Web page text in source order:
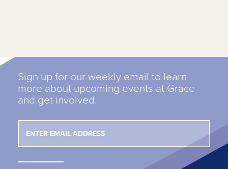
Sign up for our weekly email to learn
more about upcoming events at Grace
and get involved.